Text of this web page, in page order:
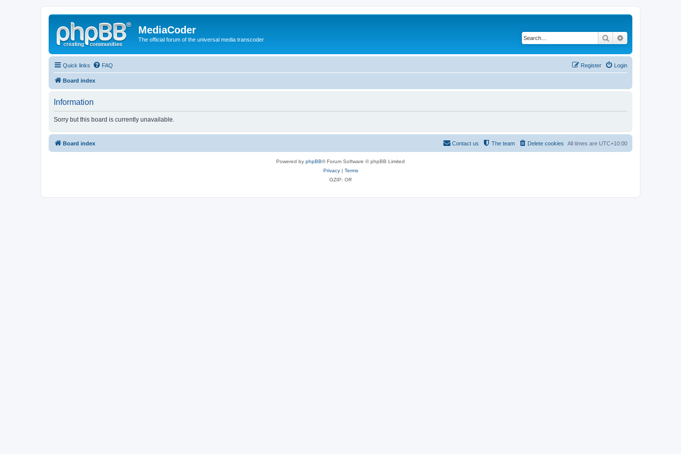
MediaCoder
The official forum of the universal media transcoder Search
Quick links FAQ Login
Register
Board index
Information
Sorry but this board is currently unavailable.
Board index All times are UTC+10:00
Delete cookies
The team
Contact us
Powered by phpBB® Forum Software © phpBB Limited
Privacy| Terms
GZIP: Off